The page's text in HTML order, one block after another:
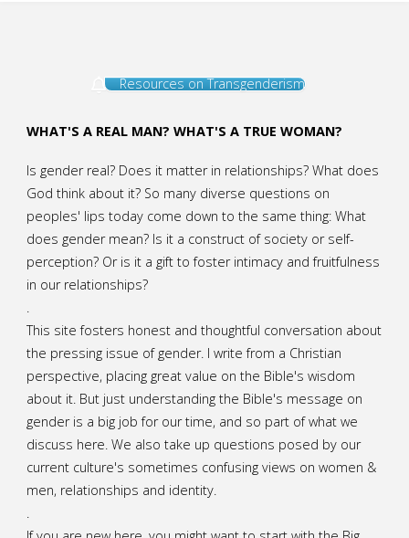
Resources on Transgenderism
WHAT'S A REAL MAN? WHAT'S A TRUE WOMAN?
Is gender real? Does it matter in relationships? What does
God think about it? So many diverse questions on
peoples' lips today come down to the same thing: What
does gender mean? Is it a construct of society or self-
perception? Or is it a gift to foster intimacy and fruitfulness
in our relationships?
This site fosters honest and thoughtful conversation about
the pressing issue of gender. I write from a Christian
perspective, placing great value on the Bible's wisdom
about it. But just understanding the Bible's message on
gender is a big job for our time, and so part of what we
discuss here. We also take up questions posed by our
current culture's sometimes confusing views on women &
men, relationships and identity.